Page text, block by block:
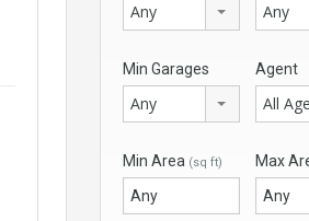
Any Any
Min Garages
Any
Agent
All
Min Area (sq ft) Max